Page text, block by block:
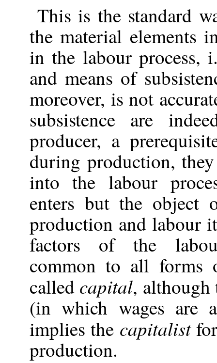
This is the standard
the material elements
in the labour process,
and means of
moreover, is not
subsistence are
producer, a
during production,
into the labour
enters but the object
production and labour
factors of the
common to all forms
called capital,
(in which wages are
implies the capitalist
production.